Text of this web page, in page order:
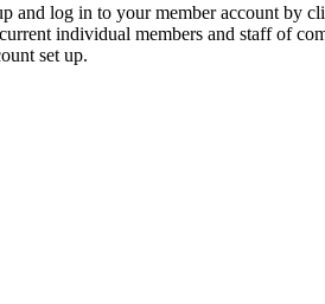
and log in to your member account by
individual members and staff of
set up.